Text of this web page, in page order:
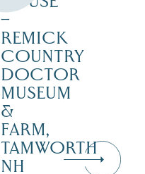
–
REMICK
COUNTRY
DOCTOR
MUSEUM
&
FARM,
TAMWORTH
NH